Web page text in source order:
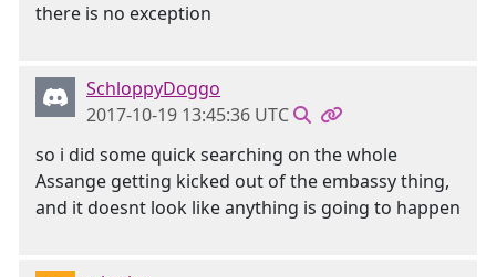
there is no exception
SchloppyDoggo
2017-10-19 13:45:36 UTC
so i did some quick searching on the whole
Assange getting kicked out of the embassy thing,
and it doesnt look like anything is going to happen